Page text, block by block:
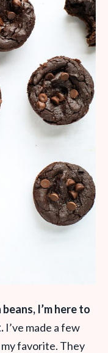
I’m here to
I’ve made a few
favorite. They